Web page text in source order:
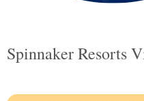
Spinnaker Resorts